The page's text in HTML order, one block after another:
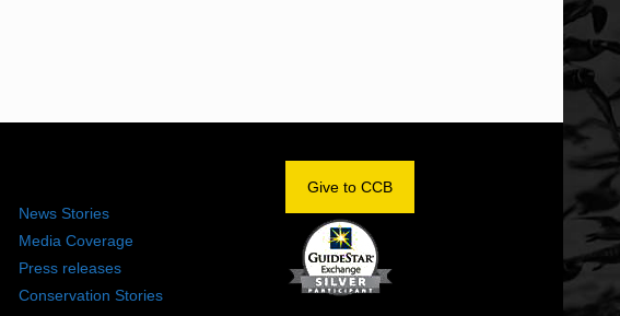
News Stories
Media Coverage
Press releases
Conservation Stories
Give to CCB